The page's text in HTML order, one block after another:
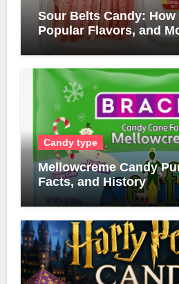
Sour Belts Candy: How
Popular Flavors, and
Candy type
Mellowcreme Candy
Facts, and History